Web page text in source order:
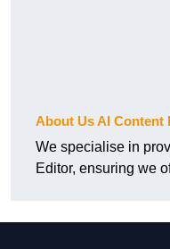
About Us AI Content
We specialise in
Editor, ensuring we